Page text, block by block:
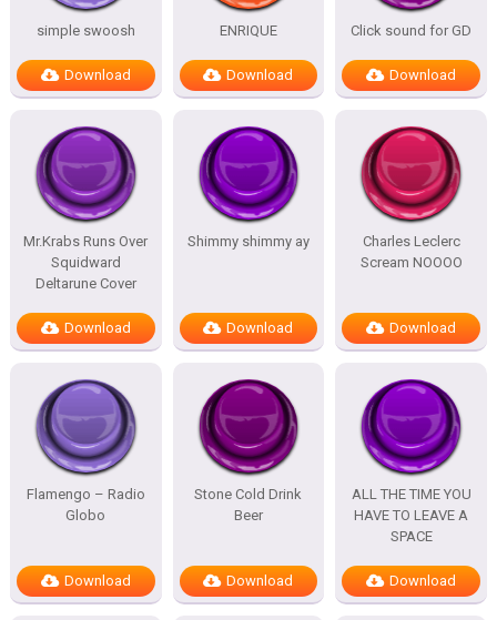
simple swoosh
Download
ENRIQUE
Download
Click sound for GD
Download
Mr.Krabs Runs Over
Squidward
Deltarune Cover
Download
Shimmy shimmy ay
Download
Charles Leclerc
Scream NOOOO
Download
Flamengo – Radio
Globo
Download
Stone Cold Drink
Beer
Download
ALL THE TIME YOU
HAVE TO LEAVE A
SPACE
Download